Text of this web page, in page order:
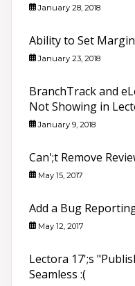
January 28, 2018
Ability to Set
January 23, 2018
BranchTrack and
Not Showing in
January 9, 2018
Can';t Remove
May 15, 2017
Add a Bug
May 12, 2017
Lectora 17';s
Seamless :(